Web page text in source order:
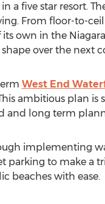
a five star resort.
From floor-to-
own in the
over the next
West End
ambitious plan
and long term
implementing
to make a
beaches with ease.